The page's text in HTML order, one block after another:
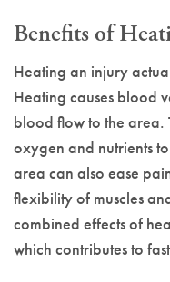
Benefits of
Heating an injury
Heating causes blood
blood flow to the area.
oxygen and nutrients
area can also ease
flexibility of muscles
combined effects of
which contributes to